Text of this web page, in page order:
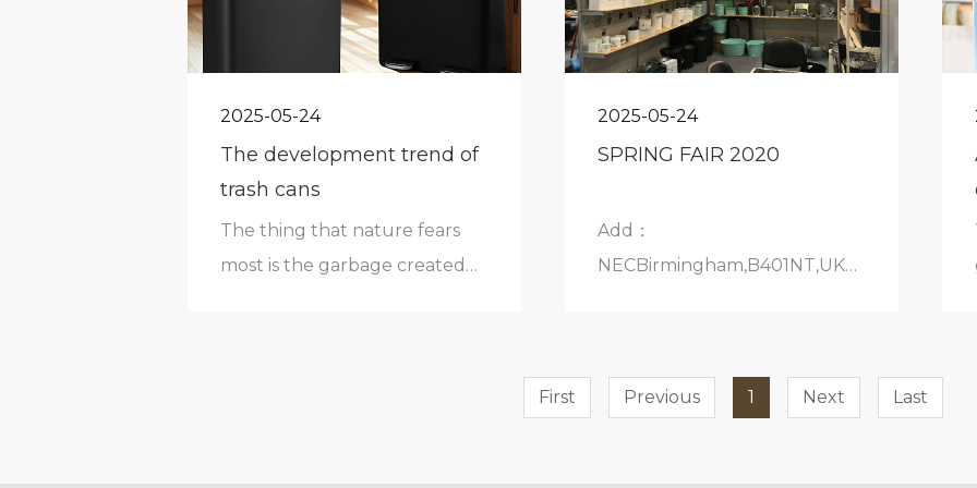
2025-05-24
The development trend of
trash cans
The thing that nature fears
most is the garbage created
2025-05-24
SPRING FAIR 2020
Add：
First Previous 1 Next Last